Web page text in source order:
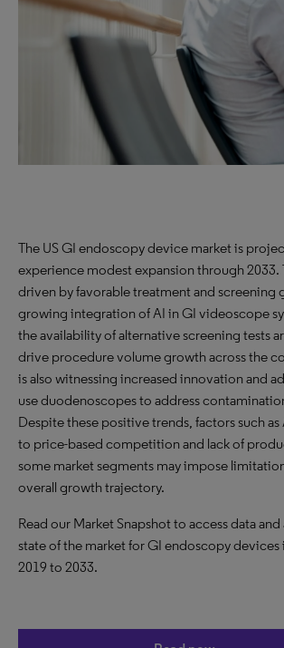
The US GI endoscopy device market is
experience modest expansion through 2033.
driven by favorable treatment and screening
growing integration of AI in GI videoscope
the availability of alternative screening tests
drive procedure volume growth across the
is also witnessing increased innovation and
use duodenoscopes to address
Despite these positive trends, factors such as
to price-based competition and lack of
some market segments may impose
overall growth trajectory.
Read our Market Snapshot to access data and
state of the market for GI endoscopy devices
2019 to 2033.